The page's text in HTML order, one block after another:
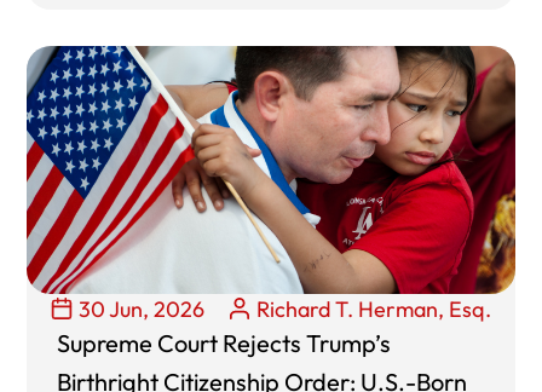
30 Jun, 2026 Richard T. Herman, Esq.
Supreme Court Rejects Trump’s
Birthright Citizenship Order: U.S.-Born